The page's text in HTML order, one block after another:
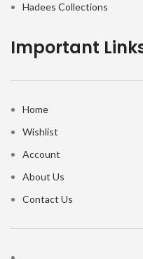
Hadees Collections
Important
Home
Wishlist
Account
About Us
Contact Us